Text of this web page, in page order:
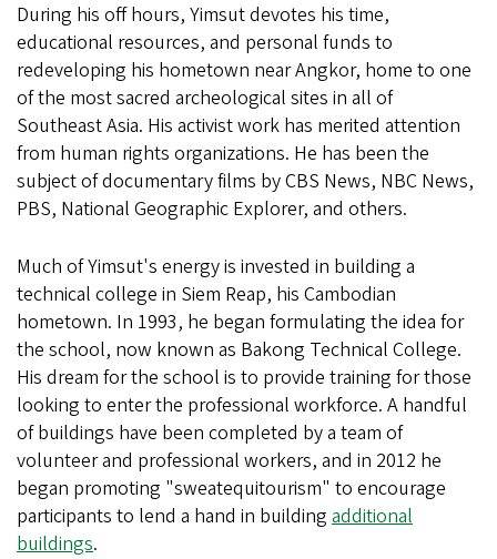
During his off hours, Yimsut devotes his time,
educational resources, and personal funds to
redeveloping his hometown near Angkor, home to one
of the most sacred archeological sites in all of
Southeast Asia. His activist work has merited attention
from human rights organizations. He has been the
subject of documentary films by CBS News, NBC News,
PBS, National Geographic Explorer, and others.
Much of Yimsut's energy is invested in building a
technical college in Siem Reap, his Cambodian
hometown. In 1993, he began formulating the idea for
the school, now known as Bakong Technical College.
His dream for the school is to provide training for those
looking to enter the professional workforce. A handful
of buildings have been completed by a team of
volunteer and professional workers, and in 2012 he
began promoting "sweatequitourism" to encourage
participants to lend a hand in building additional
buildings.